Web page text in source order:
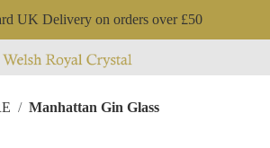
UK Delivery on orders over £50
Manhattan Gin Glass